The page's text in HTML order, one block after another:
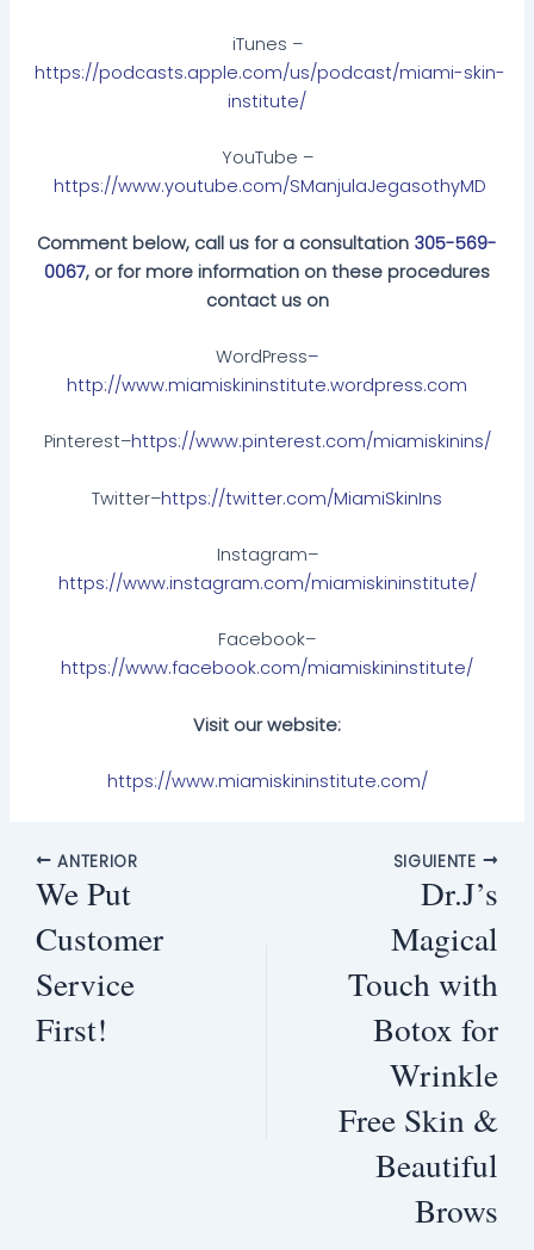
iTunes –
https://podcasts.apple.com/us/podcast/miami-skin-
institute/
YouTube –
https://www.youtube.com/SManjulaJegasothyMD
Comment below, call us for a consultation 305-569-
0067, or for more information on these procedures
contact us on
WordPress–
http://www.miamiskininstitute.wordpress.com
Pinterest–https://www.pinterest.com/miamiskinins/
Twitter–https://twitter.com/MiamiSkinIns
Instagram–
https://www.instagram.com/miamiskininstitute/
Facebook–
https://www.facebook.com/miamiskininstitute/
Visit our website:
https://www.miamiskininstitute.com/
ANTERIOR
We Put
Customer
Service
First!
SIGUIENTE
Dr.J’s
Magical
Touch with
Botox for
Wrinkle
Free Skin &
Beautiful
Brows